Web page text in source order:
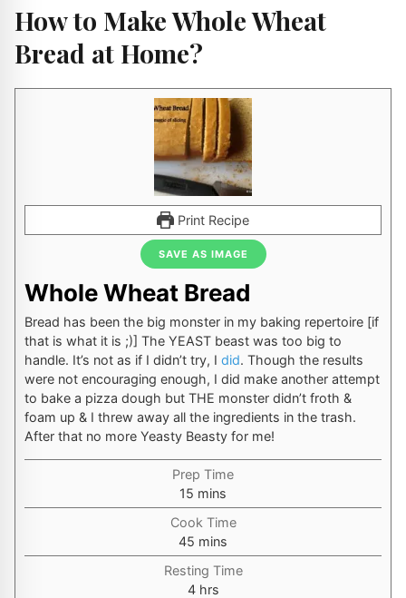
How to Make Whole Wheat
Bread at Home?
Print Recipe
SAVE AS IMAGE
Whole Wheat Bread
Bread has been the big monster in my baking repertoire [if
that is what it is ;)] The YEAST beast was too big to
handle. It’s not as if I didn’t try, I did. Though the results
were not encouraging enough, I did make another attempt
to bake a pizza dough but THE monster didn’t froth &
foam up & I threw away all the ingredients in the trash.
After that no more Yeasty Beasty for me!
Prep Time
15 minutes
mins
Cook Time
45 minutes
mins
Resting Time
4hours
hrs